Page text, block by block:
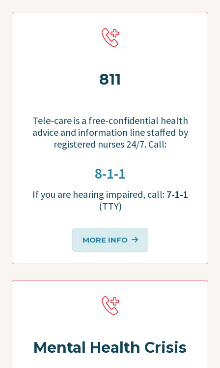
811
Tele-care is a free-confidential health
advice and information line staffed by
registered nurses 24/7. Call:
8-1-1
If you are hearing impaired, call: 7-1-1
(TTY)
MORE INFO
Mental Health Crisis